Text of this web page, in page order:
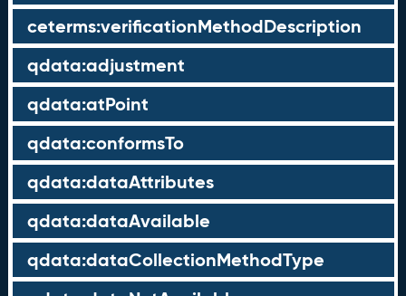
ceterms:verificationMethodDescription
qdata:adjustment
qdata:atPoint
qdata:conformsTo
qdata:dataAttributes
qdata:dataAvailable
qdata:dataCollectionMethodType